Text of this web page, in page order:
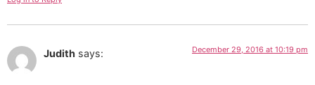
Judith says: December 29, 2016 at 10:19 pm